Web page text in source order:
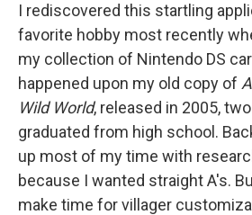
I rediscovered this startling
favorite hobby most recently
my collection of Nintendo DS
happened upon my old copy of
Wild World, released in 2005,
graduated from high school.
up most of my time with
because I wanted straight A's.
make time for villager